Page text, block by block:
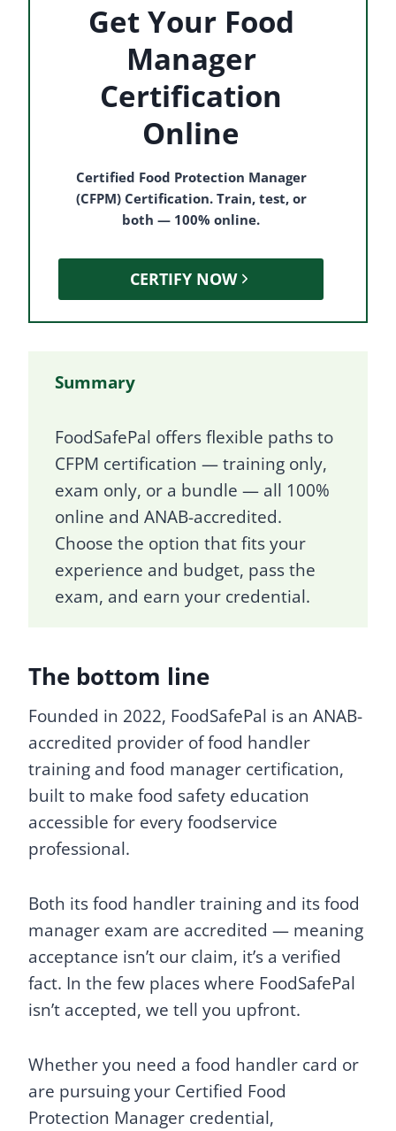
Get Your Food
Manager
Certification
Online
Certified Food Protection Manager
(CFPM) Certification. Train, test, or
both — 100% online.
CERTIFY NOW
Summary
FoodSafePal offers flexible paths to
CFPM certification — training only,
exam only, or a bundle — all 100%
online and ANAB-accredited.
Choose the option that fits your
experience and budget, pass the
exam, and earn your credential.
The bottom line
Founded in 2022, FoodSafePal is an ANAB-
accredited provider of food handler
training and food manager certification,
built to make food safety education
accessible for every foodservice
professional.
Both its food handler training and its food
manager exam are accredited — meaning
acceptance isn’t our claim, it’s a verified
fact. In the few places where FoodSafePal
isn’t accepted, we tell you upfront.
Whether you need a food handler card or
are pursuing your Certified Food
Protection Manager credential,